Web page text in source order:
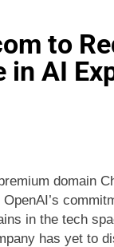
to
in AI
domain
in the tech
has yet to